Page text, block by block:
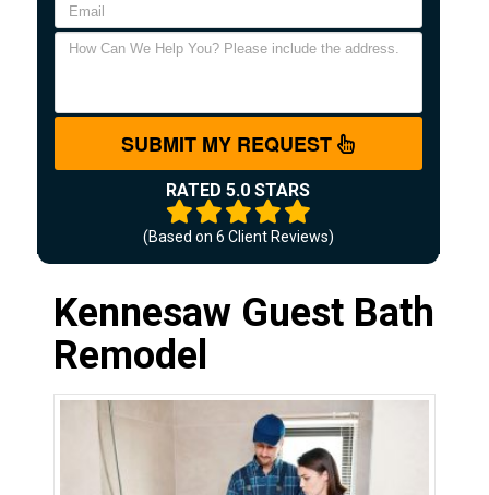
SUBMIT MY REQUEST
RATED 5.0 STARS
(Based on 6 Client Reviews)
Kennesaw Guest Bath
Remodel